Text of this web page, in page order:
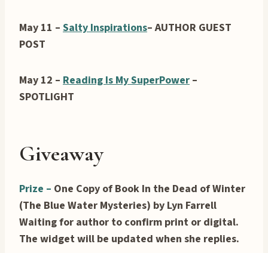
May 11 – Salty Inspirations– AUTHOR GUEST
POST
May 12 – Reading Is My SuperPower –
SPOTLIGHT
Giveaway
Prize – One Copy of Book In the Dead of Winter
(The Blue Water Mysteries) by Lyn Farrell
Waiting for author to confirm print or digital.
The widget will be updated when she replies.